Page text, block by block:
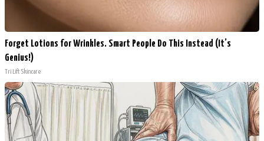
Forget Lotions for Wrinkles. Smart People Do This Instead (It’s
Genius!)
Tri Lift Skincare